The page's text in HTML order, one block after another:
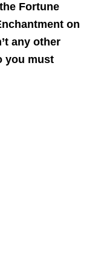
Fortune
on
any other
you must